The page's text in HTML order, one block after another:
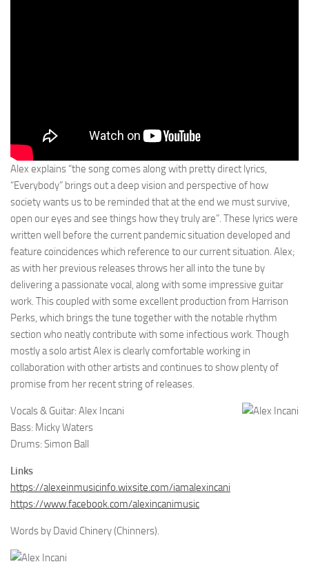
Alex explains “the song comes along with pretty direct lyrics,
“Everybody” brings out a deep vision and perspective of how
society wants us to be reminded that at the end we must survive,
open our eyes and see things how they truly are”. These lyrics were
written well before the current pandemic situation developed and
feature coincidences which reference to our current situation. Alex;
as with her previous releases throws her all into the tune by
delivering a passionate vocal, along with some impressive guitar
work. This coupled with some excellent production from Harrison
Perks, which brings the tune together with the notable rhythm
section who neatly contribute with some infectious work. Though
mostly a solo artist Alex is clearly comfortable working in
collaboration with other artists and continues to show plenty of
promise from her recent string of releases.
Vocals & Guitar: Alex Incani
Bass: Micky Waters
Drums: Simon Ball
Links
https://alexeinmusicinfo.wixsite.com/iamalexincani
https://www.facebook.com/alexincanimusic
Words by David Chinery (Chinners).